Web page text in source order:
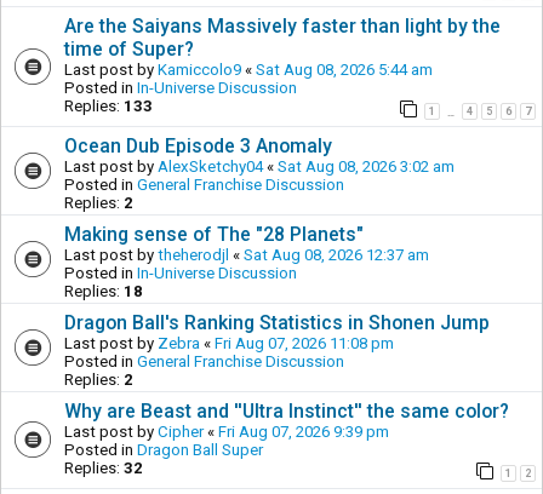
Are the Saiyans Massively faster than light by the
time of Super?
Last post by Kamiccolo9 « Sat Aug 08, 2026 5:44 am
Posted in In-Universe Discussion
Replies: 133 1 4 5 6 7
Ocean Dub Episode 3 Anomaly
Last post by AlexSketchy04« Sat Aug 08, 2026 3:02 am
Posted in General Franchise Discussion
Replies: 2
Making sense of The "28 Planets"
Last post by theherodjl « Sat Aug 08, 2026 12:37 am
Posted in In-Universe Discussion
Replies: 18
Dragon Ball's Ranking Statistics in Shonen Jump
Last post by Zebra « Fri Aug 07, 2026 11:08 pm
Posted in General Franchise Discussion
Replies: 2
Why are Beast and ''Ultra Instinct'' the same color?
Last post by Cipher« Fri Aug 07, 2026 9:39 pm
Posted in Dragon Ball Super
Replies: 32 1 2